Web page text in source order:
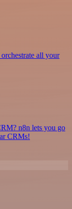
all your
n8n lets you go
CRMs!